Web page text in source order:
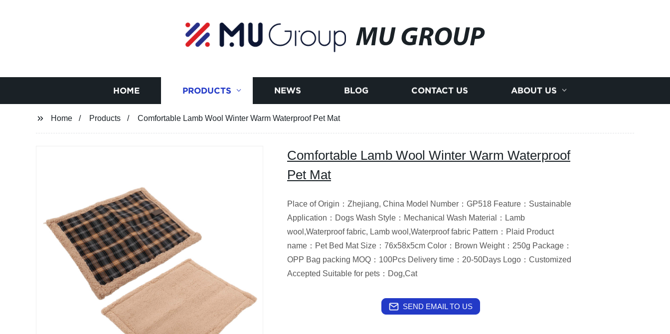
MU GROUP
HOME PRODUCTS NEWS BLOG CONTACT US ABOUT US
Home Products Comfortable Lamb Wool Winter Warm Waterproof Pet Mat
Comfortable Lamb Wool Winter Warm Waterproof
Pet Mat
Place of Origin：Zhejiang, China Model Number：GP518 Feature：Sustainable
Application：Dogs Wash Style：Mechanical Wash Material：Lamb
wool,Waterproof fabric, Lamb wool,Waterproof fabric Pattern：Plaid Product
name：Pet Bed Mat Size：76x58x5cm Color：Brown Weight：250g Package：
OPP Bag packing MOQ：100Pcs Delivery time：20-50Days Logo：Customized
Accepted Suitable for pets：Dog,Cat
SEND EMAIL TO US